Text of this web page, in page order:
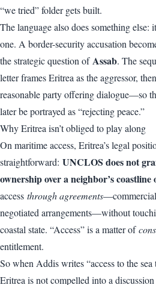
“we tried” folder gets built.
The language also does something else:
one. A border-security accusation
the strategic question ofAssab. The
letter frames Eritrea as the aggressor,
reasonable party offering dialogue—so
later be portrayed as “rejecting peace.”
Why Eritrea isn’t obliged to play along
On maritime access, Eritrea’s legal
straightforward: UNCLOS does not
ownership over a neighbor’s
access through agreements—commercial
negotiated arrangements—without
coastal state. “Access” is a matter of
entitlement.
So when Addis writes “access to the
Eritrea is not compelled into a discussion